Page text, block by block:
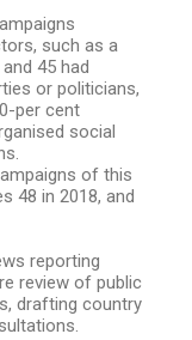
such as a
45 had
or politicians,
per cent
social
of this
48 in 2018, and
reporting
review of public
drafting country